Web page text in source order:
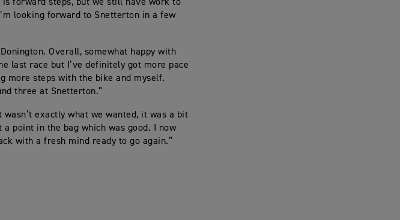
is forward steps, but we still have work to
looking forward to Snetterton in a few
Overall, somewhat happy with
last race but I’ve definitely got more pace
more steps with the bike and myself.
three at Snetterton.”
wasn’t exactly what we wanted, it was a bit
point in the bag which was good. I now
with a fresh mind ready to go again.”